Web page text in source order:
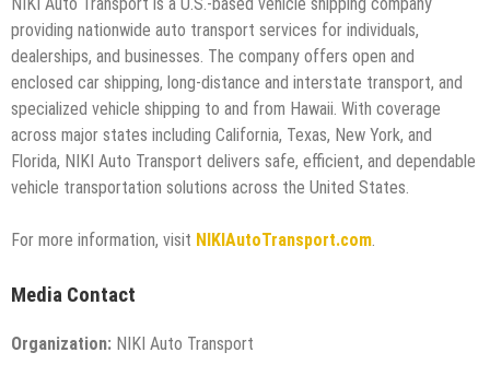
providing nationwide auto transport services for individuals,
dealerships, and businesses. The company offers open and
enclosed car shipping, long-distance and interstate transport, and
specialized vehicle shipping to and from Hawaii. With coverage
across major states including California, Texas, New York, and
Florida, NIKI Auto Transport delivers safe, efficient, and dependable
vehicle transportation solutions across the United States.
For more information, visit NIKIAutoTransport.com.
Media Contact
Organization: NIKI Auto Transport